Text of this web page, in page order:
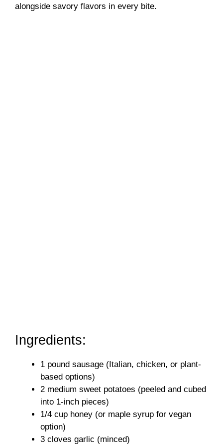
alongside savory flavors in every bite.
Ingredients:
1 pound sausage (Italian, chicken, or plant-
based options)
2 medium sweet potatoes (peeled and cubed
into 1-inch pieces)
1/4 cup honey (or maple syrup for vegan
option)
3 cloves garlic (minced)